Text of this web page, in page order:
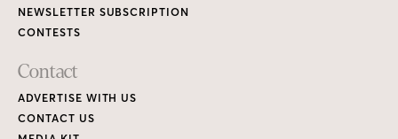
NEWSLETTER SUBSCRIPTION
CONTESTS
Contact
ADVERTISE WITH US
CONTACT US